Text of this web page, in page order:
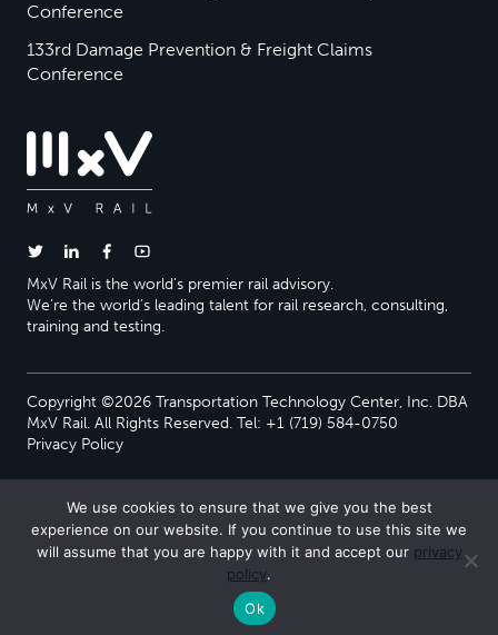
Conference
133rd Damage Prevention & Freight Claims
Conference
MxV Rail is the world’s premier rail advisory.
We’re the world’s leading talent for rail research, consulting,
training and testing.
Copyright ©2026 Transportation Technology Center, Inc. DBA
MxV Rail. All Rights Reserved. Tel: +1 (719) 584-0750
Privacy Policy
We use cookies to ensure that we give you the best
experience on our website. If you continue to use this site we
will assume that you are happy with it and accept our privacy
policy.
Ok